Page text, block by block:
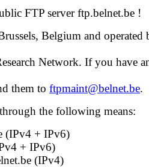
FTP server ftp.belnet.be !
Belgium and operated
Network. If you have
them to ftpmaint@belnet.be.
the following means:
(IPv4 + IPv6)
+ IPv6)
(IPv4)